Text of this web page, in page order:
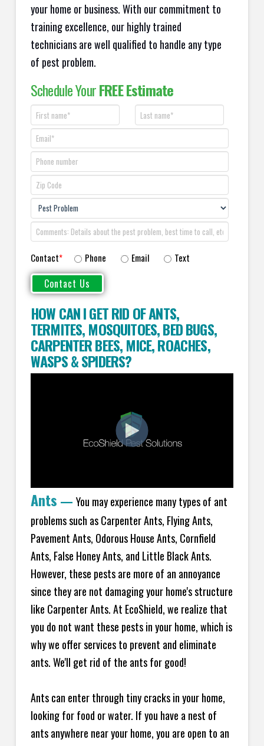
your home or business. With our commitment to
training excellence, our highly trained
technicians are well qualified to handle any type
of pest problem.
Schedule YourFREE Estimate
Contact* Phone Email Text
HOW CAN I GET RID OF ANTS,
TERMITES,MOSQUITOES,BED BUGS,
CARPENTER BEES,MICE,ROACHES,
WASPS&SPIDERS?
Ants — You may experience many types of ant
problems such as Carpenter Ants, Flying Ants,
Pavement Ants, Odorous House Ants, Cornfield
Ants, False Honey Ants, and Little Black Ants.
However, these pests are more of an annoyance
since they are not damaging your home's structure
like Carpenter Ants. At EcoShield, we realize that
you do not want these pests in your home, which is
why we offer services to prevent and eliminate
ants. We'll get rid of the ants for good!
Ants can enter through tiny cracks in your home,
looking for food or water. If you have a nest of
ants anywhere near your home, you are open to an